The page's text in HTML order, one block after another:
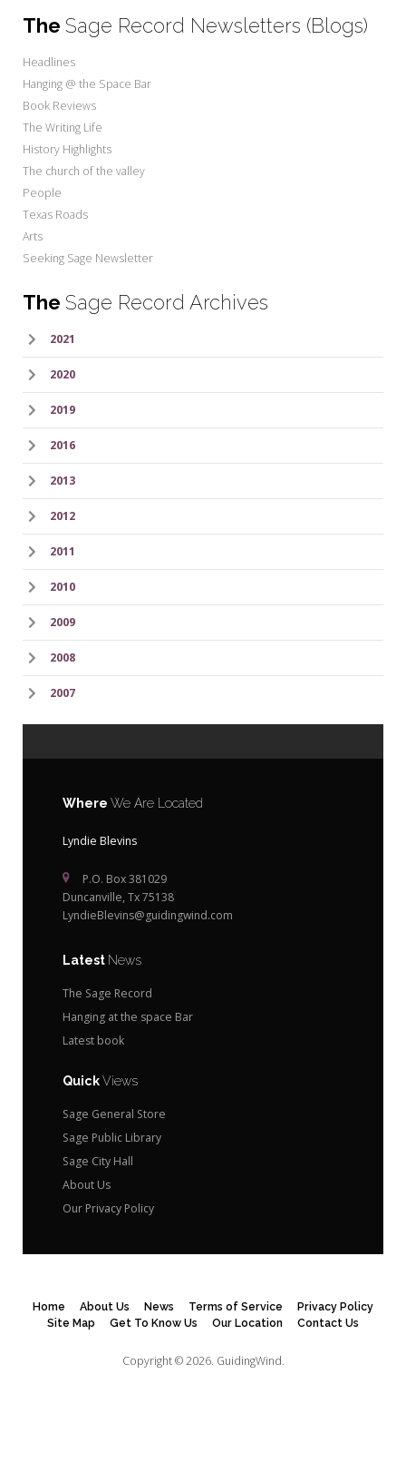
The Sage Record Newsletters (Blogs)
Headlines
Hanging @ the Space Bar
Book Reviews
The Writing Life
History Highlights
The church of the valley
People
Texas Roads
Arts
Seeking Sage Newsletter
The Sage Record Archives
2021
2020
2019
2016
2013
2012
2011
2010
2009
2008
2007
Where We Are Located
Lyndie Blevins
P.O. Box 381029
Duncanville, Tx 75138
LyndieBlevins@guidingwind.com
Latest News
The Sage Record
Hanging at the space Bar
Latest book
QuickViews
Sage General Store
Sage Public Library
Sage City Hall
About Us
Our Privacy Policy
Home About Us News Terms of Service
Privacy Policy
Site Map
Get To Know Us Our Location Contact Us
Copyright © 2026. GuidingWind.